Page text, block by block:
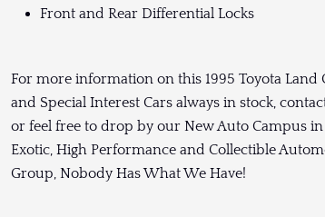
Front and Rear Differential Locks
For more information on this 1995 Toyota
and Special Interest Cars always in stock,
or feel free to drop by our New Auto Campus
Exotic, High Performance and Collectible
Group, Nobody Has What We Have!